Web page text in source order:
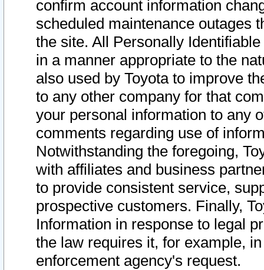
confirm account information
scheduled maintenance outages
the site. All Personally
in a manner appropriate to the
also used by Toyota to improve
to any other company for that
your personal information to any
comments regarding use of
Notwithstanding the foregoing,
with affiliates and business
to provide consistent service,
prospective customers. Finally,
Information in response to legal
the law requires it, for example,
enforcement agency's request.